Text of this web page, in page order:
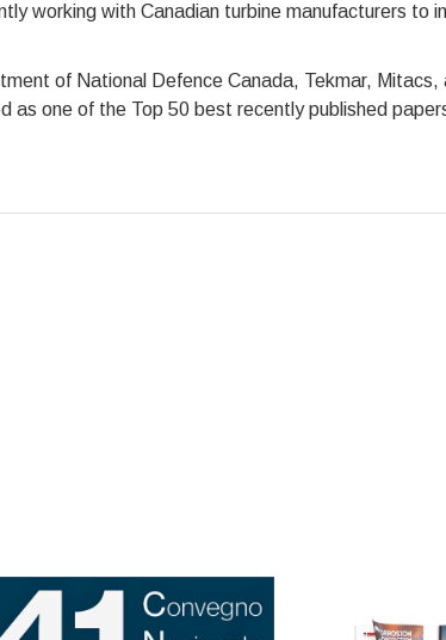
working with Canadian turbine manufacturers to
of National Defence Canada, Tekmar, Mitacs,
as one of the Top 50 best recently published